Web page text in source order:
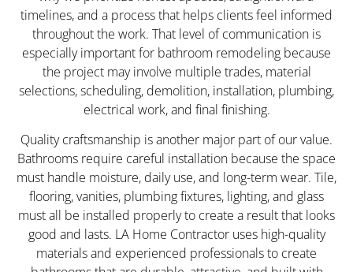
timelines, and a process that helps clients feel informed
throughout the work. That level of communication is
especially important for bathroom remodeling because
the project may involve multiple trades, material
selections, scheduling, demolition, installation, plumbing,
electrical work, and final finishing.
Quality craftsmanship is another major part of our value.
Bathrooms require careful installation because the space
must handle moisture, daily use, and long-term wear. Tile,
flooring, vanities, plumbing fixtures, lighting, and glass
must all be installed properly to create a result that looks
good and lasts. LA Home Contractor uses high-quality
materials and experienced professionals to create